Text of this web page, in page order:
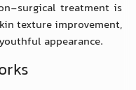
surgical treatment is
texture improvement,
appearance.